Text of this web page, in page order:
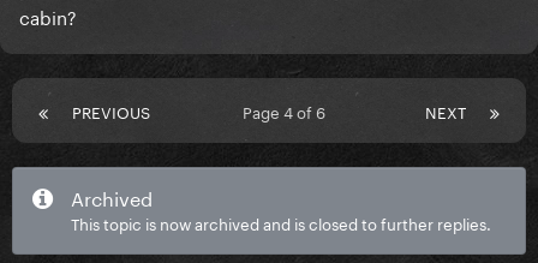
cabin?
PREVIOUS NEXT
Page 4 of 6
Archived
This topic is now archived and is closed to further replies.